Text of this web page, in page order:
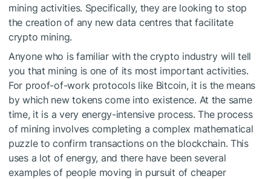
mining activities. Specifically, they are looking to stop
the creation of any new data centres that facilitate
crypto mining.
Anyone who is familiar with the crypto industry will tell
you that mining is one of its most important activities.
For proof-of-work protocols like Bitcoin, it is the means
by which new tokens come into existence. At the same
time, it is a very energy-intensive process. The process
of mining involves completing a complex mathematical
puzzle to confirm transactions on the blockchain. This
uses a lot of energy, and there have been several
examples of people moving in pursuit of cheaper